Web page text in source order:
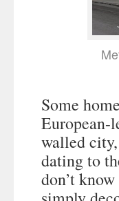
Some
European-
walled
dating to
don’t